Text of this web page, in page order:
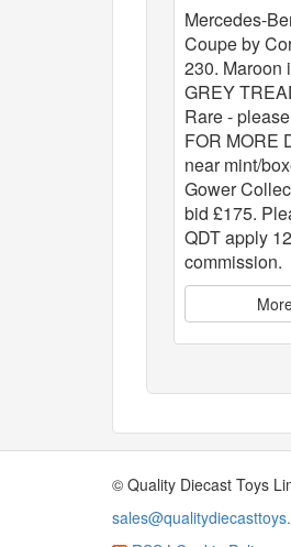
Mercedes-
Coupe by
230. Maroon
GREY
Rare -
FOR MORE
near mint/
Gower
bid £175.
QDT apply
commission.
© Quality Diecast Toys